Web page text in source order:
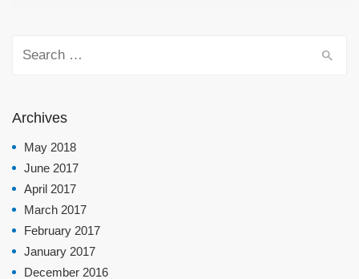
Search for:
Archives
May 2018
June 2017
April 2017
March 2017
February 2017
January 2017
December 2016